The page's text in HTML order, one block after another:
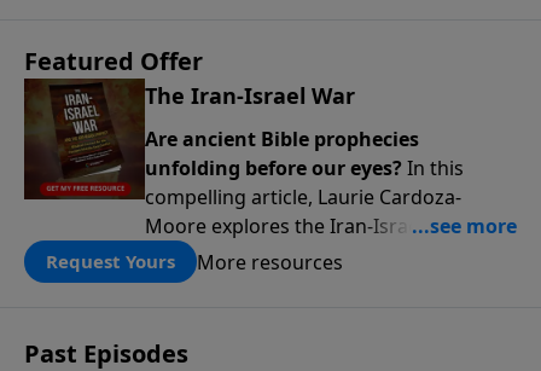
Featured Offer
The Iran-Israel War
Are ancient Bible prophecies
unfolding before our eyes? In this
compelling article, Laurie Cardoza-
Moore explores the Iran-Israel conflict
through the lens of Ezekiel’s Gog-
Magog prophecy, connecting today’s
thousands of years ago.
Request Yours More resources
Past Episodes